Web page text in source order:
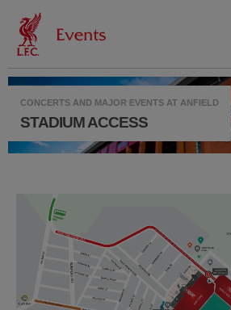
CONCERTS AND MAJOR EVENTS AT ANFIELD
STADIUM ACCESS